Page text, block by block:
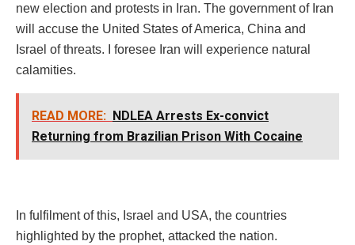
new election and protests in Iran. The government of Iran
will accuse the United States of America, China and
Israel of threats. I foresee Iran will experience natural
calamities.
READ MORE: NDLEA Arrests Ex-convict
Returning from Brazilian Prison With Cocaine
In fulfilment of this, Israel and USA, the countries
highlighted by the prophet, attacked the nation.